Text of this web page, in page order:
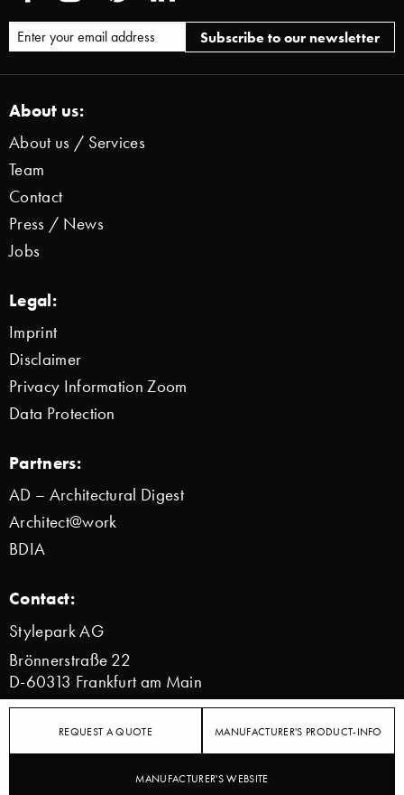
REQUEST A QUOTE MANUFACTURER'S PRODUCT-INFO
MANUFACTURER'S WEBSITE
About us:
About us / Services
Team
Contact
Press / News
Jobs
Legal:
Imprint
Disclaimer
Privacy Information Zoom
Data Protection
Partners:
AD – Architectural Digest
Architect@work
BDIA
Contact:
Stylepark AG
Brönnerstraße 22
D-60313 Frankfurt am Main
info@stylepark.com
© 2000–2026 Stylepark AG